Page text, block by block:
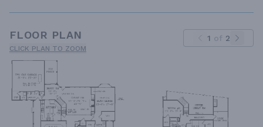
FLOOR PLAN
CLICK PLAN TO ZOOM
1 of 2